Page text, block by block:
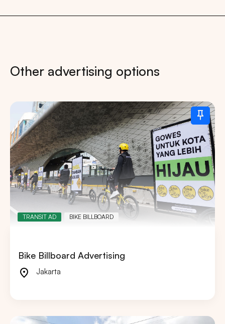
Other advertising options
TRANSIT AD BIKE BILLBOARD
Bike Billboard Advertising
Jakarta